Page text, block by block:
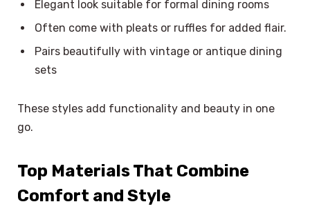
Elegant look suitable for formal dining rooms
Often come with pleats or ruffles for added flair.
Pairs beautifully with vintage or antique dining
sets
These styles add functionality and beauty in one
go.
Top Materials That Combine
Comfort and Style